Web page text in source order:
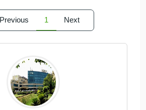
Previous 1 Next